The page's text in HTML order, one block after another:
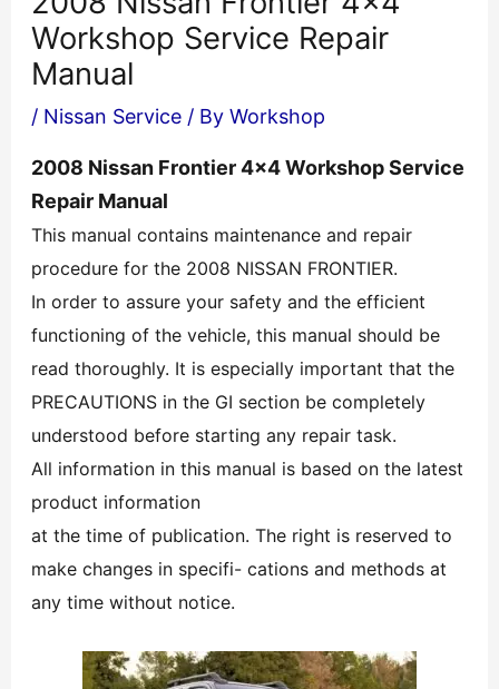
Workshop Service Repair
Manual
/ Nissan Service/ By Workshop
2008 Nissan Frontier 4×4 Workshop Service
Repair Manual
This manual contains maintenance and repair
procedure for the 2008 NISSAN FRONTIER.
In order to assure your safety and the efficient
functioning of the vehicle, this manual should be
read thoroughly. It is especially important that the
PRECAUTIONS in the GI section be completely
understood before starting any repair task.
All information in this manual is based on the latest
product information
at the time of publication. The right is reserved to
make changes in specifi- cations and methods at
any time without notice.